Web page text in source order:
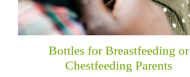
Bottles for Breastfeeding or
Chestfeeding Parents